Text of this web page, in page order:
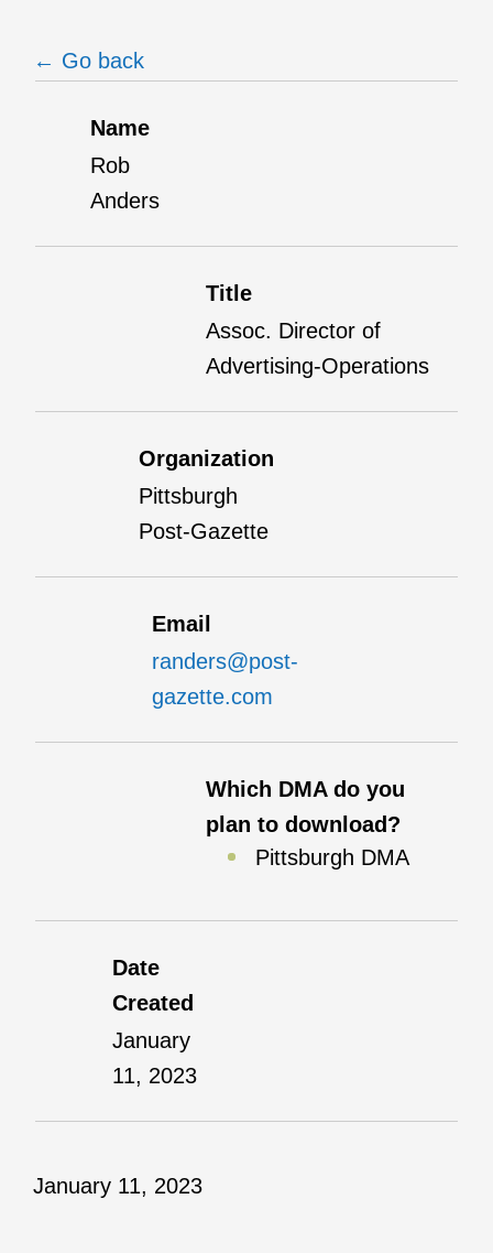
← Go back
Name
Rob
Anders
Title
Assoc. Director of
Advertising-Operations
Organization
Pittsburgh
Post-Gazette
Email
randers@post-
gazette.com
Which DMA do you
plan to download?
Pittsburgh DMA
Date
Created
January
11, 2023
January 11, 2023